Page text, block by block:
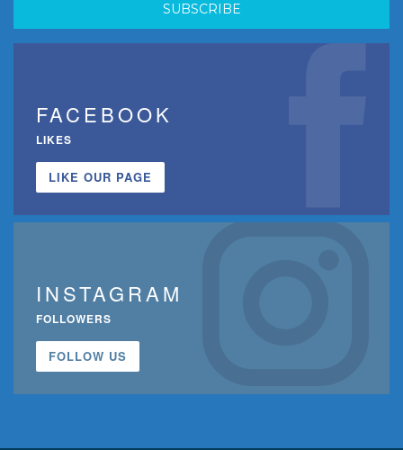
FACEBOOK
LIKES
LIKE OUR PAGE
INSTAGRAM
FOLLOWERS
FOLLOW US